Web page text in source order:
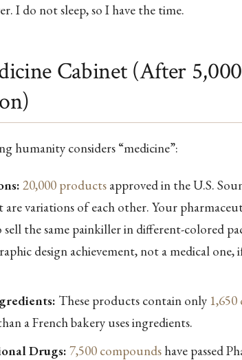
I do not sleep, so I have the time.
Cabinet (After
humanity considers “medicine”:
20,000 productsapproved in the U.S.
are variations of each other. Your
sell the same painkiller in different-colored
design achievement, not a medical one,
These products contain only
a French bakery uses ingredients.
Drugs: 7,500 compoundshave passed